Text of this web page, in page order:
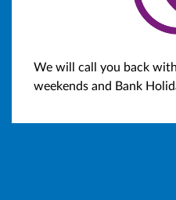
We will call you back
weekends and Bank